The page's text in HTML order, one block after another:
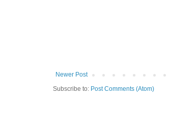
Newer Post
Subscribe to: Post Comments (Atom)